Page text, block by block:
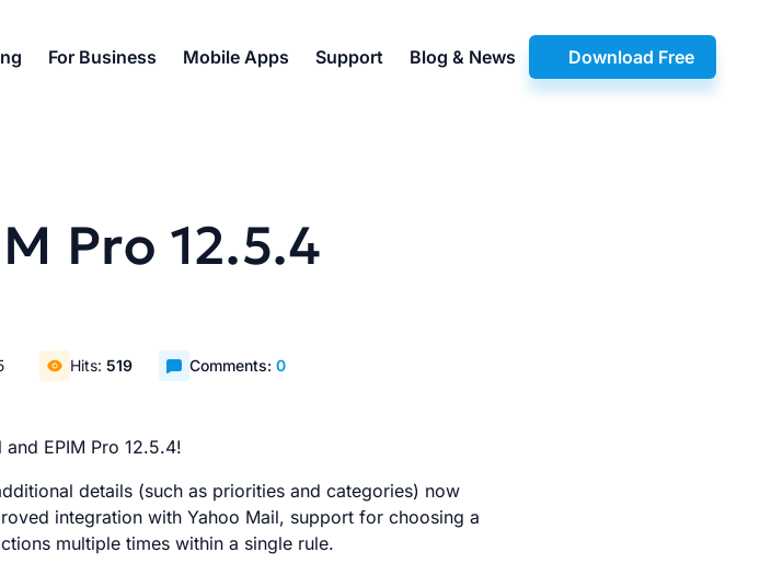
Download Free
For Business Mobile Apps Support Blog & News
Pro 12.5.4
Hits:519 Comments:0
EPIM Pro 12.5.4!
details (such as priorities and categories) now
integration with Yahoo Mail, support for choosing a
multiple times within a single rule.